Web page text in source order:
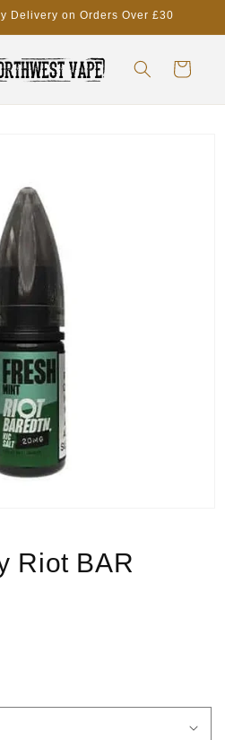
Delivery on Orders Over £30
Cart
Riot BAR